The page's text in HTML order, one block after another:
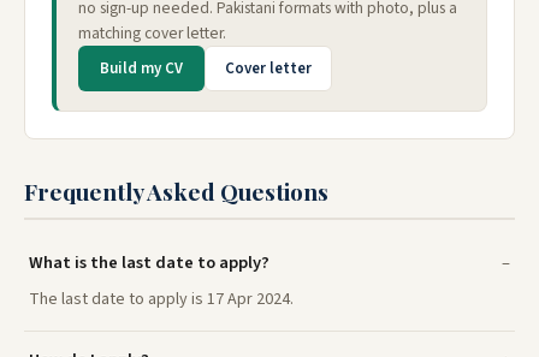
no sign-up needed. Pakistani formats with photo, plus a
matching cover letter.
Build my CV Cover letter
Frequently Asked Questions
What is the last date to apply?
The last date to apply is 17 Apr 2024.